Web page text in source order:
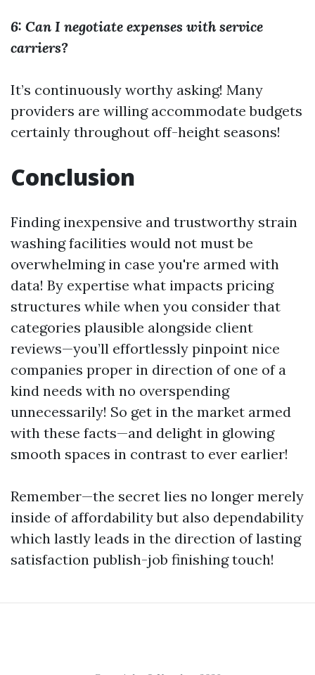
6: Can I negotiate expenses with service
carriers?
It’s continuously worthy asking! Many
providers are willing accommodate budgets
certainly throughout off-height seasons!
Conclusion
Finding inexpensive and trustworthy strain
washing facilities would not must be
overwhelming in case you're armed with
data! By expertise what impacts pricing
structures while when you consider that
categories plausible alongside client
reviews—you’ll effortlessly pinpoint nice
companies proper in direction of one of a
kind needs with no overspending
unnecessarily! So get in the market armed
with these facts—and delight in glowing
smooth spaces in contrast to ever earlier!
Remember—the secret lies no longer merely
inside of affordability but also dependability
which lastly leads in the direction of lasting
satisfaction publish-job finishing touch!